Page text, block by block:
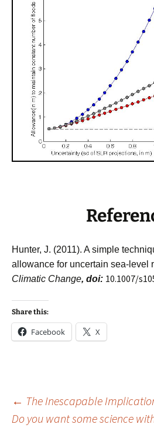
Hunter, J. (2011). A simple
allowance for uncertain sea-level
Climatic Change, doi: 10.1007/
Share this:
Facebook X
Post
← The Inescapable
Do you want some science